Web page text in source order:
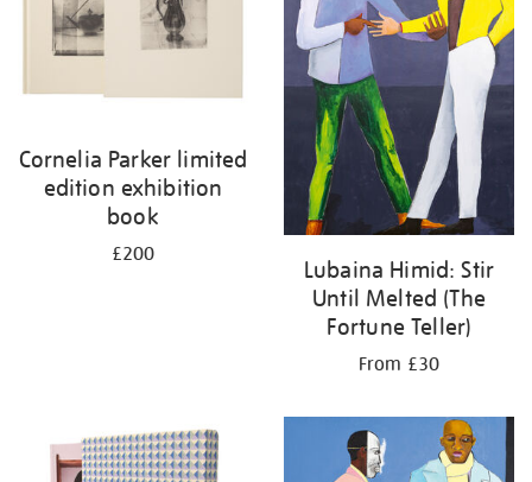
Cornelia Parker limited
edition exhibition
book
£200
Lubaina Himid: Stir
Until Melted (The
Fortune Teller)
From £30